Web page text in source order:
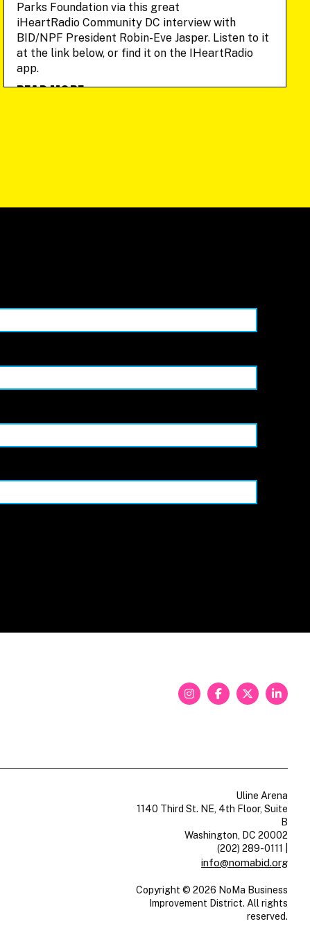
Parks Foundation via this great
iHeartRadio Community DC interview with
BID/NPF President Robin-Eve Jasper. Listen to it
at the link below, or find it on the IHeartRadio
app.
READ MORE
Uline Arena
1140 Third St. NE, 4th Floor, Suite
B
Washington, DC 20002
(202) 289-0111
info@nomabid.org
Copyright © 2026 NoMa Business
Improvement District. All rights
reserved.